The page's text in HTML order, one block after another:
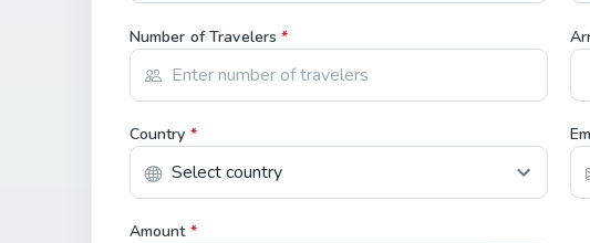
Number of Travelers*
Country *
Amount *